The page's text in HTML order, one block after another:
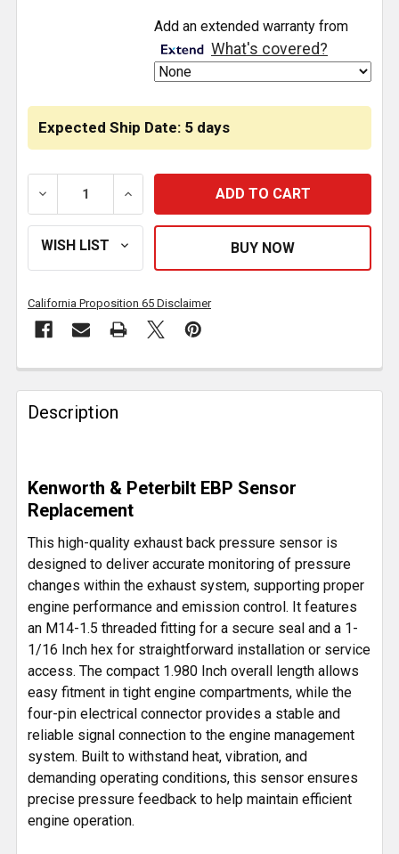
Expected Ship Date: 5 days
DECREASE QUANTITY OF EXHAUST BACK
INCREASE QUANTITY OF EXHAUST
Add an extended warranty from
What's covered?
California Proposition 65 Disclaimer
FREQUENTLY
BOUGHT
TOGETHER:
ALL
ADD
SELECTED
TO CART
Description
Kenworth & Peterbilt EBP Sensor
Replacement
This high-quality exhaust back pressure sensor is
designed to deliver accurate monitoring of pressure
changes within the exhaust system, supporting proper
engine performance and emission control. It features
an M14-1.5 threaded fitting for a secure seal and a 1-
1/16 Inch hex for straightforward installation or service
access. The compact 1.980 Inch overall length allows
easy fitment in tight engine compartments, while the
four-pin electrical connector provides a stable and
reliable signal connection to the engine management
system. Built to withstand heat, vibration, and
demanding operating conditions, this sensor ensures
precise pressure feedback to help maintain efficient
engine operation.